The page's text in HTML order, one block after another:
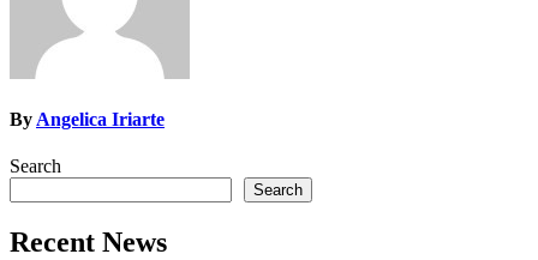
By Angelica Iriarte
Search
Search
Recent News